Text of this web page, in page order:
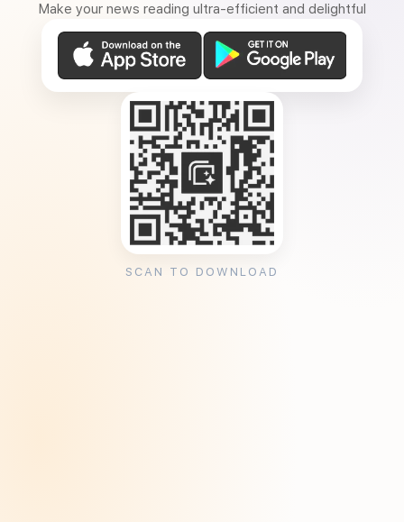
Make your news reading ultra-efficient and delightful
SCAN TO DOWNLOAD